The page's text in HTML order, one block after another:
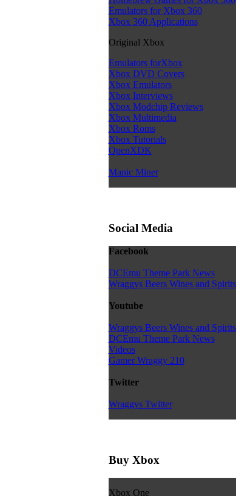
Emulators for Xbox 360
Xbox 360 Applications
Original Xbox
Emulators forXbox
Xbox DVD Covers
Xbox Emulators
Xbox Interviews
Xbox Modchip Reviews
Xbox Multimedia
Xbox Roms
Xbox Tutorials
OpenXDK
Manic Miner
Social Media
Facebook
DCEmu Theme Park News
Wraggys Beers Wines and Spirits
Youtube
Wraggys Beers Wines and Spirits
DCEmu Theme Park News
Videos
Gamer Wraggy 210
Twitter
Wraggys Twitter
Buy Xbox
Xbox One